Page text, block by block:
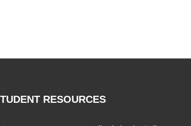
RESOURCES